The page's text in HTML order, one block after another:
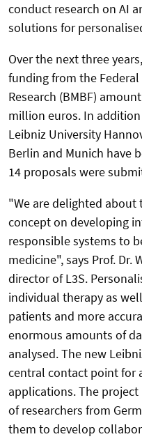
conduct research on AI
solutions for
Over the next three
funding from the
Research (BMBF)
million euros. In
Leibniz University
Berlin and Munich have
14 proposals were
"We are delighted about
concept on developing
responsible systems to
medicine", says Prof. Dr.
director of L3S.
individual therapy as
patients and more
enormous amounts of
analysed. The new
central contact point for
applications. The
of researchers from
them to develop